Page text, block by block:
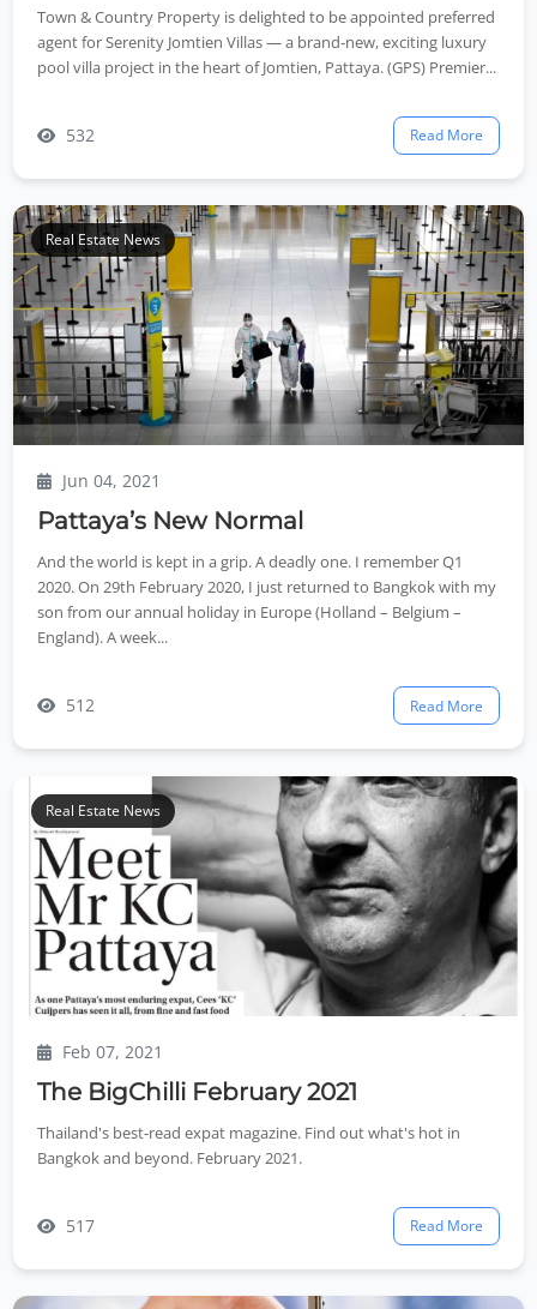
Town & Country Property is delighted to be appointed preferred
agent for Serenity Jomtien Villas — a brand‑new, exciting luxury
pool villa project in the heart of Jomtien, Pattaya. (GPS) Premier...
532 Read More
Real Estate News
Jun 04, 2021
Pattaya’s New Normal
And the world is kept in a grip. A deadly one. I remember Q1
2020. On 29th February 2020, I just returned to Bangkok with my
son from our annual holiday in Europe (Holland – Belgium –
England). A week...
512 Read More
Real Estate News
Feb 07, 2021
The BigChilli February 2021
Thailand's best-read expat magazine. Find out what's hot in
Bangkok and beyond. February 2021.
517 Read More